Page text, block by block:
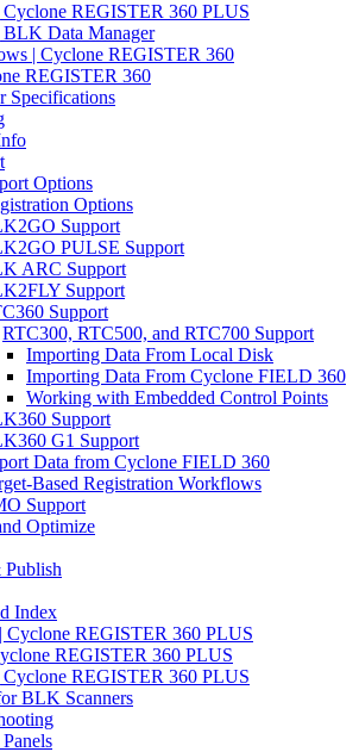
Cyclone REGISTER 360 PLUS
BLK Data Manager
| Cyclone REGISTER 360
REGISTER 360
Specifications
Options
Options
Support
PULSE Support
ARC Support
Support
Support
RTC300, RTC500, and RTC700 Support
Importing Data From Local Disk
Importing Data From Cyclone FIELD 360
Working with Embedded Control Points
Support
G1 Support
Data from Cyclone FIELD 360
Based Registration Workflows
Support
Optimize
Index
Cyclone REGISTER 360 PLUS
REGISTER 360 PLUS
Cyclone REGISTER 360 PLUS
BLK Scanners